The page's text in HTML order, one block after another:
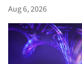
Aug 6, 2026